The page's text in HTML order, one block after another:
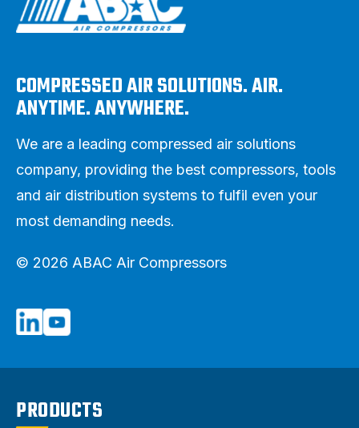
COMPRESSED AIR SOLUTIONS. AIR.
ANYTIME. ANYWHERE.
We are a leading compressed air solutions
company, providing the best compressors, tools
and air distribution systems to fulfil even your
most demanding needs.
© 2026 ABAC Air Compressors
PRODUCTS